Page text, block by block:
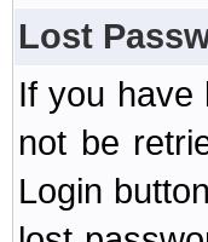
Lost
If you have
not be
Login